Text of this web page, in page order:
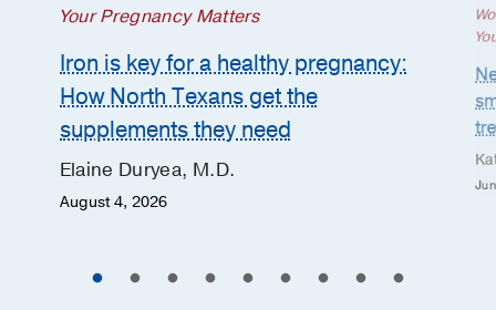
Your Pregnancy Matters
Iron is key for a healthy pregnancy:
How North Texans get the
supplements they need
Elaine Duryea, M.D.
August 4, 2026